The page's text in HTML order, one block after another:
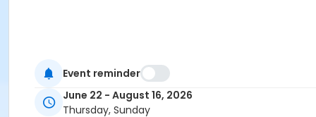
Event reminder
June 22 - August 16, 2026
Thursday, Sunday